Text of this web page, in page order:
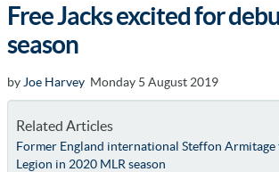
Free Jacks excited for
season
by Joe Harvey Monday 5 August 2019
Related Articles
Former England international Steffon Armitage
Legion in 2020 MLR season